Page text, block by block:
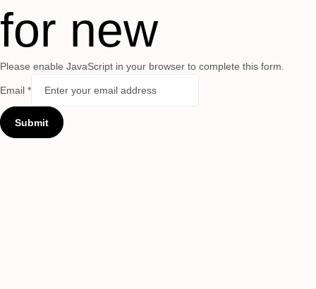
for new
Please enable JavaScript in your browser to complete this form.
Email *
Submit